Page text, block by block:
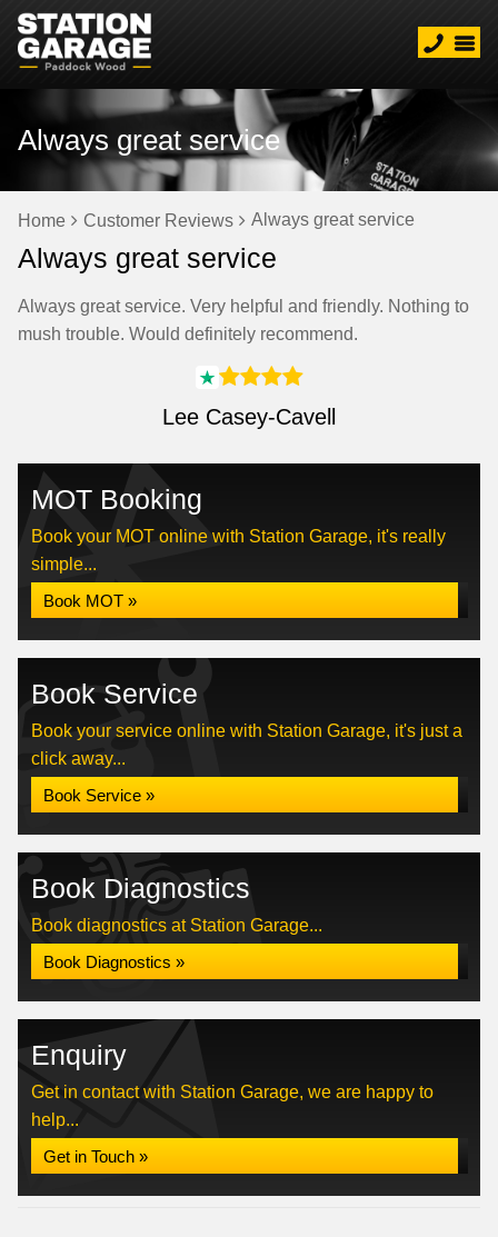
Always great service
Home Customer Reviews Always great service
Always great service
Always great service. Very helpful and friendly. Nothing to
mush trouble. Would definitely recommend.
Lee Casey-Cavell
MOT Booking
Book your MOT online with Station Garage, it's really
simple...
Book MOT »
Book Service
Book your service online with Station Garage, it's just a
click away...
Book Service »
Book Diagnostics
Book diagnostics at Station Garage...
Book Diagnostics »
Enquiry
Get in contact with Station Garage, we are happy to
help...
Get in Touch »